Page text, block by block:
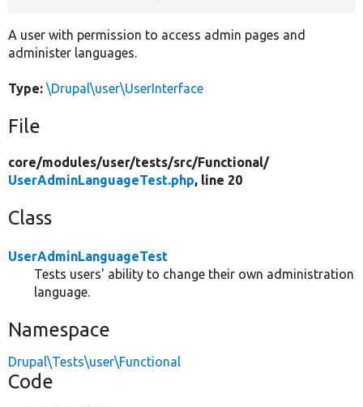
A user with permission to access admin pages and
administer languages.
Type: \Drupal\user\UserInterface
File
core/modules/user/tests/src/Functional/
UserAdminLanguageTest.php, line 20
Class
UserAdminLanguageTest
Tests users' ability to change their own administration
language.
Namespace
Drupal\Tests\user\Functional
Code